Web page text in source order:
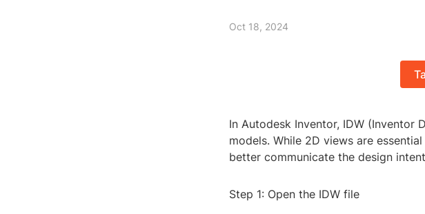
Oct 18, 2024
In Autodesk Inventor, IDW (Inventor
models. While 2D views are
better communicate the design
Step 1: Open the IDW file